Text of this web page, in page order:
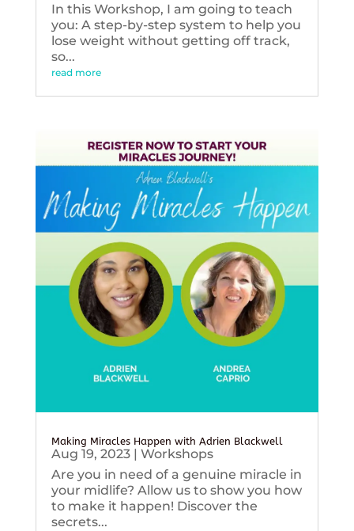
In this Workshop, I am going to teach
you: A step-by-step system to help you
lose weight without getting off track,
so...
read more
Making Miracles Happen with Adrien Blackwell
Aug 19, 2023| Workshops
Are you in need of a genuine miracle in
your midlife? Allow us to show you how
to make it happen! Discover the
secrets...